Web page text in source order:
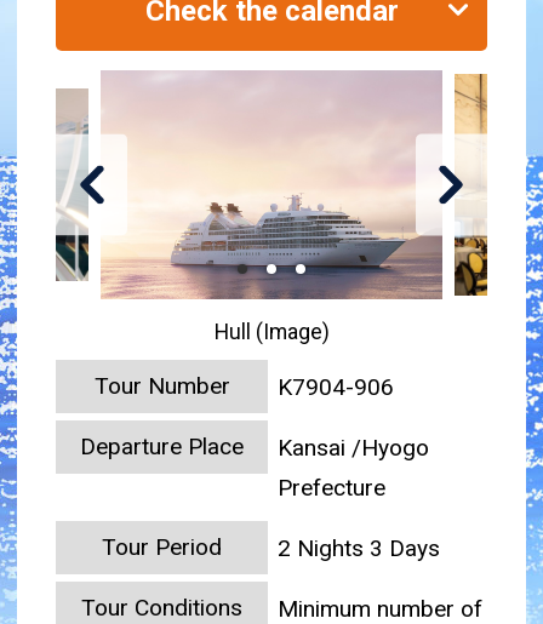
Check the calendar
Hull (Image)
Tour Number K7904-906
Departure Place
Kansai /Hyogo
Prefecture
Tour Period 2 Nights 3 Days
Tour Conditions
Minimum number of